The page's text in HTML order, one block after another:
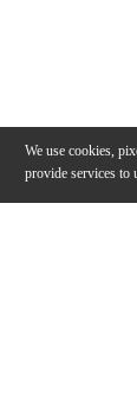
We use cookies,
provide services to